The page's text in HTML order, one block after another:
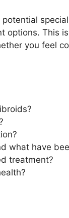
options. This
you feel
what have
treatment?